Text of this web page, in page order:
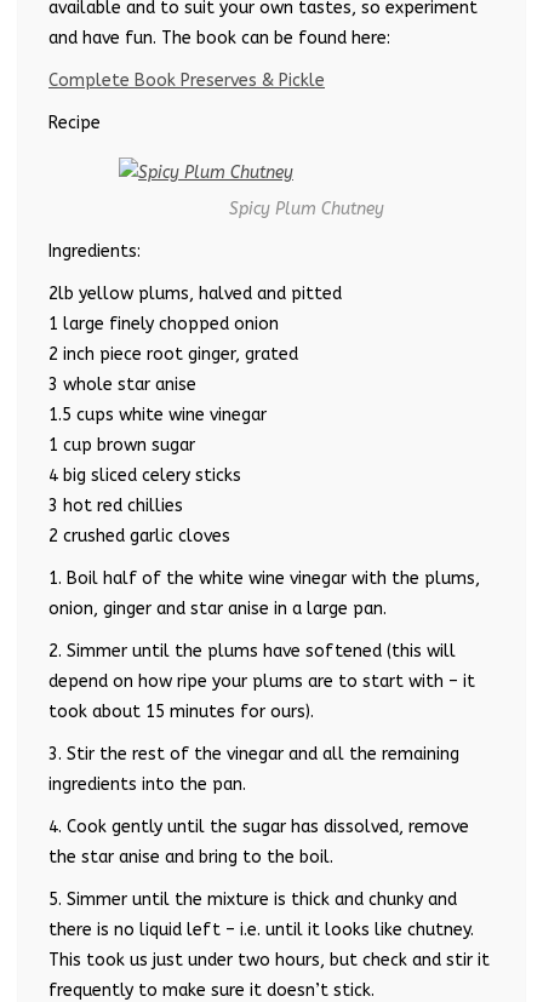
available and to suit your own tastes, so experiment
and have fun. The book can be found here:
Complete Book Preserves & Pickle
Recipe
Spicy Plum Chutney
Ingredients:
2lb yellow plums, halved and pitted
1 large finely chopped onion
2 inch piece root ginger, grated
3 whole star anise
1.5 cups white wine vinegar
1 cup brown sugar
4 big sliced celery sticks
3 hot red chillies
2 crushed garlic cloves
1. Boil half of the white wine vinegar with the plums,
onion, ginger and star anise in a large pan.
2. Simmer until the plums have softened (this will
depend on how ripe your plums are to start with – it
took about 15 minutes for ours).
3. Stir the rest of the vinegar and all the remaining
ingredients into the pan.
4. Cook gently until the sugar has dissolved, remove
the star anise and bring to the boil.
5. Simmer until the mixture is thick and chunky and
there is no liquid left – i.e. until it looks like chutney.
This took us just under two hours, but check and stir it
frequently to make sure it doesn’t stick.